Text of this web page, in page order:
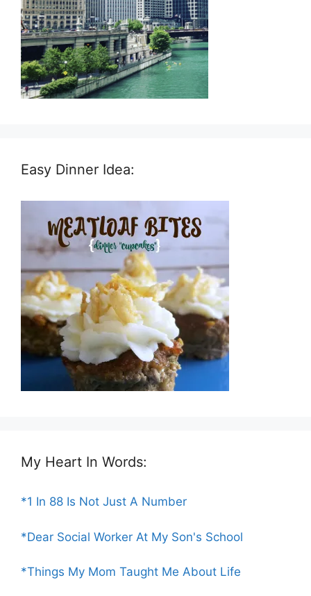
Easy Dinner Idea:
My Heart In Words:
*1 In 88 Is Not Just A Number
*Dear Social Worker At My Son's School
*Things My Mom Taught Me About Life